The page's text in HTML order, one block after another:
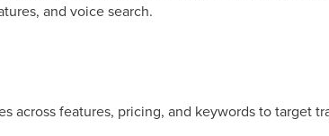
and voice search.
across features, pricing, and keywords to target